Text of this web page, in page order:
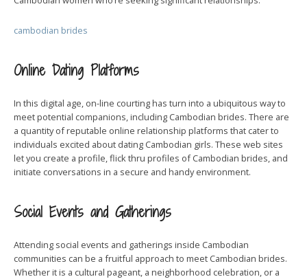
cambodian brides
Online Dating Platforms
In this digital age, on-line courting has turn into a ubiquitous way to
meet potential companions, including Cambodian brides. There are
a quantity of reputable online relationship platforms that cater to
individuals excited about dating Cambodian girls. These web sites
let you create a profile, flick thru profiles of Cambodian brides, and
initiate conversations in a secure and handy environment.
Social Events and Gatherings
Attending social events and gatherings inside Cambodian
communities can be a fruitful approach to meet Cambodian brides.
Whether it is a cultural pageant, a neighborhood celebration, or a